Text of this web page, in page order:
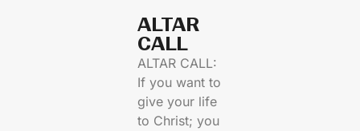
ALTAR
CALL​
ALTAR CALL:
If you want to
give your life
to Christ; you